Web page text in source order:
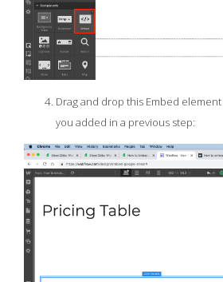
Drag and drop this Embed
you added in a previous step: